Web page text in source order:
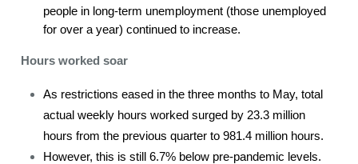
people in long-term unemployment (those unemployed
for over a year) continued to increase.
Hours worked soar
As restrictions eased in the three months to May, total
actual weekly hours worked surged by 23.3 million
hours from the previous quarter to 981.4 million hours.
However, this is still 6.7% below pre-pandemic levels.